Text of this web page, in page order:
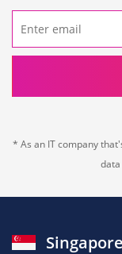
* As an IT company
Singapore